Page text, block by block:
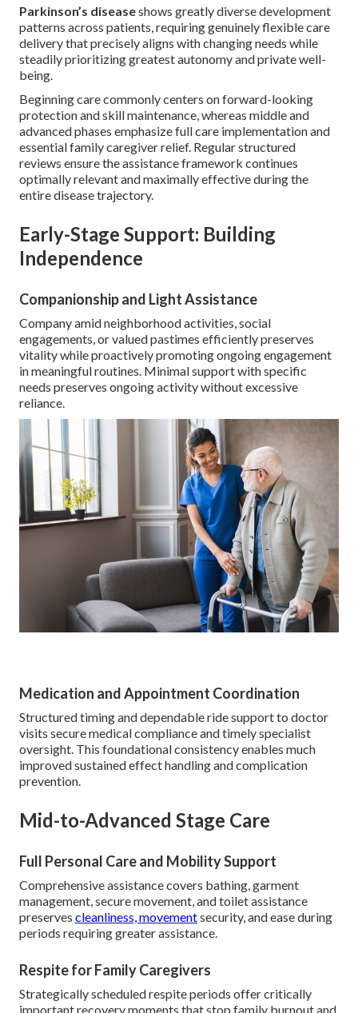
Parkinson’s diseaseshows greatly diverse development
patterns across patients, requiring genuinely flexible care
delivery that precisely aligns with changing needs while
steadily prioritizing greatest autonomy and private well-
being.
Beginning care commonly centers on forward-looking
protection and skill maintenance, whereas middle and
advanced phases emphasize full care implementation and
essential family caregiver relief. Regular structured
reviews ensure the assistance framework continues
optimally relevant and maximally effective during the
entire disease trajectory.
Early-Stage Support: Building
Independence
Companionship and Light Assistance
Company amid neighborhood activities, social
engagements, or valued pastimes efficiently preserves
vitality while proactively promoting ongoing engagement
in meaningful routines. Minimal support with specific
needs preserves ongoing activity without excessive
reliance.
Medication and Appointment Coordination
Structured timing and dependable ride support to doctor
visits secure medical compliance and timely specialist
oversight. This foundational consistency enables much
improved sustained effect handling and complication
prevention.
Mid-to-Advanced Stage Care
Full Personal Care and Mobility Support
Comprehensive assistance covers bathing, garment
management, secure movement, and toilet assistance
preserves cleanliness, movementsecurity, and ease during
periods requiring greater assistance.
Respite for Family Caregivers
Strategically scheduled respite periods offer critically
important recovery moments that stop family burnout and